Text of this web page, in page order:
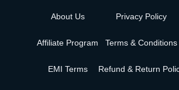
About Us
Affiliate Program
EMI Terms
Privacy Policy
Terms & Conditions
Refund & Return